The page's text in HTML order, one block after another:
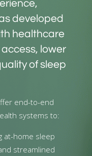
developed
healthcare
lower
of sleep
end-to-end
systems to:
at-home sleep
streamlined